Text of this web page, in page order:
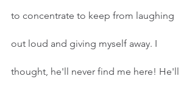
to concentrate to keep from laughing
out loud and giving myself away. I
thought, he'll never find me here! He'll